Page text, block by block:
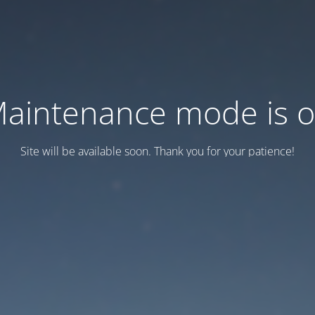
mode is
Site will be available soon. Thank you for your patience!